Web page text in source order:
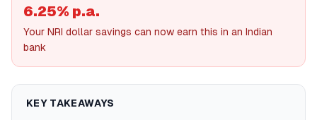
6.25% p.a.
Your NRI dollar savings can now earn this in an Indian
bank
KEY TAKEAWAYS